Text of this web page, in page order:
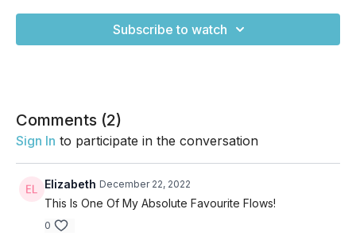
flexibility throughout your daily life. This class focuses on hips
Subscribe to watch
Comments (2)
Sign In to participate in the conversation
Elizabeth December 22, 2022
This Is One Of My Absolute Favourite Flows!
0